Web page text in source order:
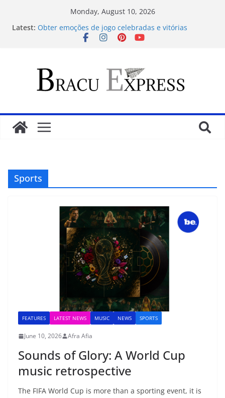
Monday, August 10, 2026
Latest: Obter emoções de jogo celebradas e vitórias
Pin up casinoda sadəlik məharətlə birləşir – ilk
addımdan rahatlığa doğru
Test Post Created
Sports
FEATURES LATEST NEWS MUSIC NEWS SPORTS
June 10, 2026 Afra Afia
Sounds of Glory: A World Cup
music retrospective
The FIFA World Cup is more than a sporting event, it is